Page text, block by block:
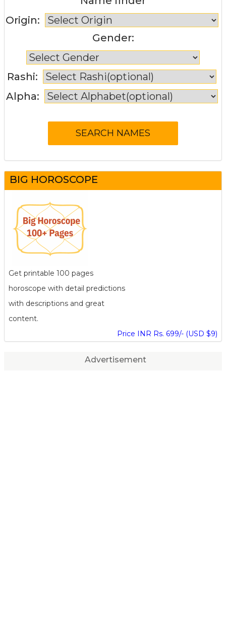
Origin:
Gender:
Rashi:
Alpha:
BIG HOROSCOPE
Get printable 100 pages
horoscope with detail predictions
with descriptions and great
content.
Price INR Rs. 699/- (USD $9)
Advertisement